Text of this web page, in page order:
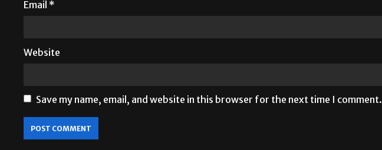
Email *
Website
Save my name, email, and website in this browser for the next time I comment.